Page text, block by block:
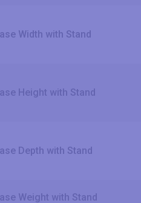
Width with Stand
Height with Stand
Depth with Stand
Weight with Stand